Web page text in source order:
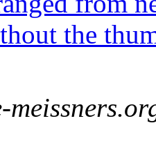
the